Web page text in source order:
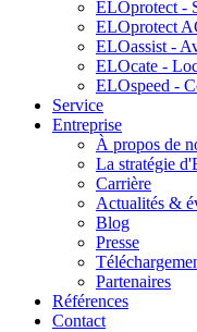
ELOprotect -
ELOprotect
ELOassist -
ELOcate -
ELOspeed -
Service
Entreprise
À propos de
La stratégie
Carrière
Actualités &
Blog
Presse
Partenaires
Références
Contact